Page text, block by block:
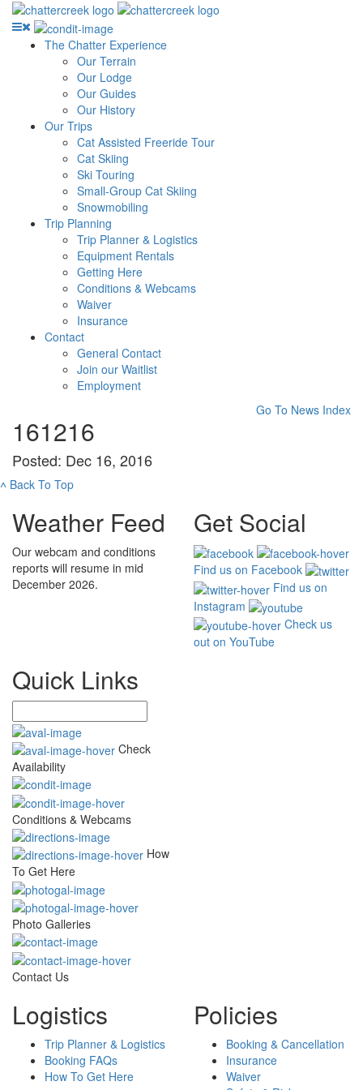
The Chatter Experience
Our Terrain
Our Lodge
Our Guides
Our History
Our Trips
Cat Assisted Freeride Tour
Cat Skiing
Ski Touring
Small-Group Cat Skiing
Snowmobiling
Trip Planning
Trip Planner & Logistics
Equipment Rentals
Getting Here
Conditions & Webcams
Waiver
Insurance
Contact
General Contact
Join our Waitlist
Employment
161216
Posted: Dec 16, 2016
Go To News Index
˄ Back To Top
Weather Feed
Our webcam and conditions
reports will resume in mid
December 2026.
Get Social
Find us on Facebook
Find us on
Instagram
Check us
out on YouTube
Quick Links
Check
Availability
Conditions & Webcams
How
To Get Here
Photo Galleries
Contact Us
Logistics
Trip Planner & Logistics
Booking FAQs
How To Get Here
Policies
Booking & Cancellation
Insurance
Waiver